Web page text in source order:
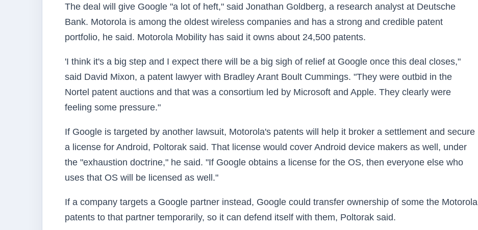
The deal will give Google "a lot of heft," said Jonathan Goldberg, a research analyst at Deutsche
Bank. Motorola is among the oldest wireless companies and has a strong and credible patent
portfolio, he said. Motorola Mobility has said it owns about 24,500 patents.
'I think it's a big step and I expect there will be a big sigh of relief at Google once this deal closes,"
said David Mixon, a patent lawyer with Bradley Arant Boult Cummings. "They were outbid in the
Nortel patent auctions and that was a consortium led by Microsoft and Apple. They clearly were
feeling some pressure."
If Google is targeted by another lawsuit, Motorola's patents will help it broker a settlement and secure
a license for Android, Poltorak said. That license would cover Android device makers as well, under
the "exhaustion doctrine," he said. "If Google obtains a license for the OS, then everyone else who
uses that OS will be licensed as well."
If a company targets a Google partner instead, Google could transfer ownership of some the Motorola
patents to that partner temporarily, so it can defend itself with them, Poltorak said.